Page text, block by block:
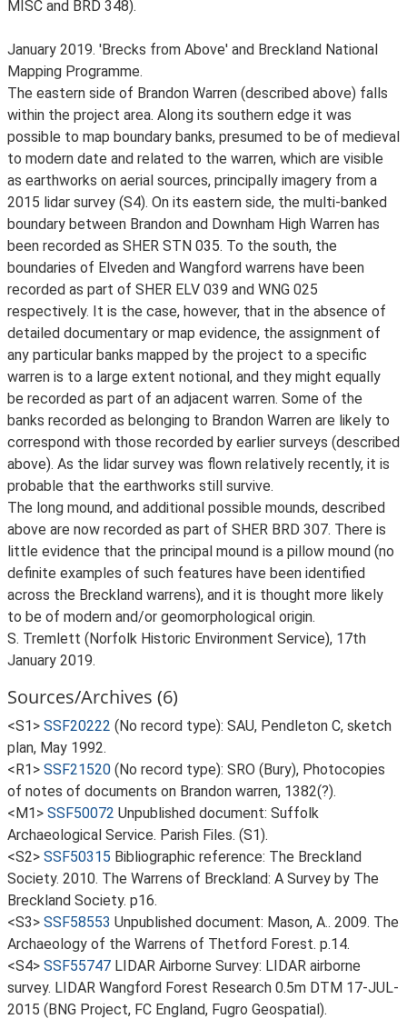
MISC and BRD 348).
January 2019. 'Brecks from Above' and Breckland National
Mapping Programme.
The eastern side of Brandon Warren (described above) falls
within the project area. Along its southern edge it was
possible to map boundary banks, presumed to be of medieval
to modern date and related to the warren, which are visible
as earthworks on aerial sources, principally imagery from a
2015 lidar survey (S4). On its eastern side, the multi-banked
boundary between Brandon and Downham High Warren has
been recorded as SHER STN 035. To the south, the
boundaries of Elveden and Wangford warrens have been
recorded as part of SHER ELV 039 and WNG 025
respectively. It is the case, however, that in the absence of
detailed documentary or map evidence, the assignment of
any particular banks mapped by the project to a specific
warren is to a large extent notional, and they might equally
be recorded as part of an adjacent warren. Some of the
banks recorded as belonging to Brandon Warren are likely to
correspond with those recorded by earlier surveys (described
above). As the lidar survey was flown relatively recently, it is
probable that the earthworks still survive.
The long mound, and additional possible mounds, described
above are now recorded as part of SHER BRD 307. There is
little evidence that the principal mound is a pillow mound (no
definite examples of such features have been identified
across the Breckland warrens), and it is thought more likely
to be of modern and/or geomorphological origin.
S. Tremlett (Norfolk Historic Environment Service), 17th
January 2019.
Sources/Archives (6)
<S1> SSF20222 (No record type): SAU, Pendleton C, sketch
plan, May 1992.
<R1> SSF21520 (No record type): SRO (Bury), Photocopies
of notes of documents on Brandon warren, 1382(?).
<M1> SSF50072 Unpublished document: Suffolk
Archaeological Service. Parish Files. (S1).
<S2> SSF50315 Bibliographic reference: The Breckland
Society. 2010. The Warrens of Breckland: A Survey by The
Breckland Society. p16.
<S3> SSF58553 Unpublished document: Mason, A.. 2009. The
Archaeology of the Warrens of Thetford Forest. p.14.
<S4> SSF55747 LIDAR Airborne Survey: LIDAR airborne
survey. LIDAR Wangford Forest Research 0.5m DTM 17-JUL-
2015 (BNG Project, FC England, Fugro Geospatial).